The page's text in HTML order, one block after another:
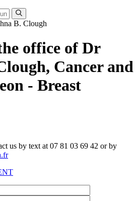
B. Clough
office of Dr
Cancer and
- Breast
us by text at 07 81 03 69 42 or by